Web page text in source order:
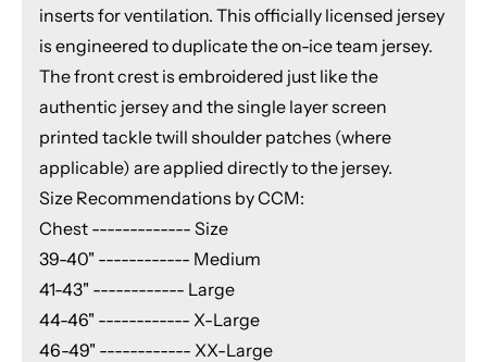
inserts for ventilation. This officially licensed jersey
is engineered to duplicate the on-ice team jersey.
The front crest is embroidered just like the
authentic jersey and the single layer screen
printed tackle twill shoulder patches (where
applicable) are applied directly to the jersey.
Size Recommendations by CCM:
Chest ------------- Size
39-40" ------------ Medium
41-43" ------------ Large
44-46" ------------ X-Large
46-49" ------------ XX-Large